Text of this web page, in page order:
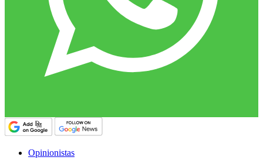
Opinionistas